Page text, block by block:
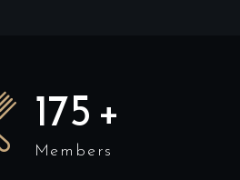
175 +
Members